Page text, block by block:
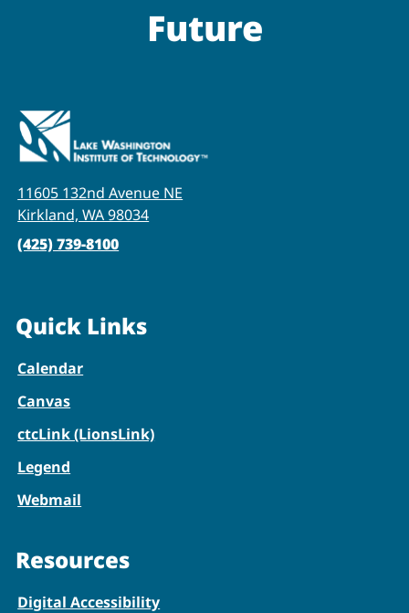
Future
11605 132nd Avenue NE
Kirkland, WA 98034
(425) 739-8100
Quick Links
Calendar
Canvas
ctcLink (LionsLink)
Legend
Webmail
Resources
Digital Accessibility